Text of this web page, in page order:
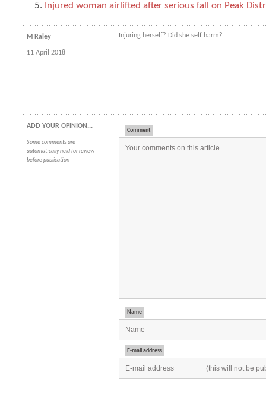
Injured woman airlifted after serious fall on Peak
M Raley
11 April 2018
Injuring herself? Did she self harm?
ADD YOUR OPINION...
Some comments are
automatically held for review
before publication
Comment
Name
E-mail address